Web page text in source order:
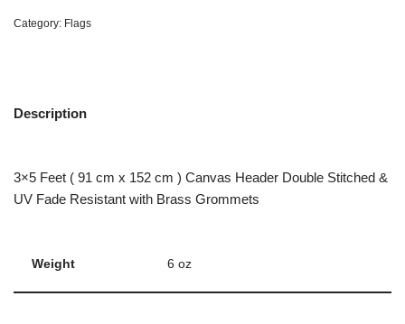
Category: Flags
Description
3×5 Feet ( 91 cm x 152 cm ) Canvas Header Double Stitched &
UV Fade Resistant with Brass Grommets
Weight 6 oz